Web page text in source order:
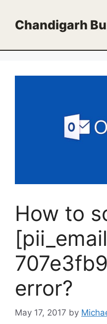
contentChandigarh
How to
error?
May 17, 2017 by